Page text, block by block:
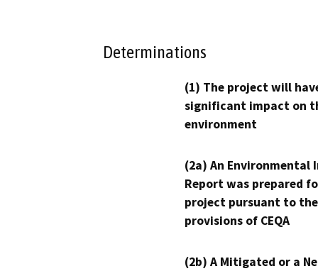
Determinations
(1) The project will
significant impact on
environment
(2a) An Environmental
Report was prepared
project pursuant to the
provisions of CEQA
(2b) A Mitigated or a